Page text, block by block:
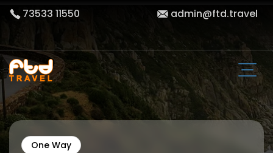
73533 11550 admin@ftd.travel
One Way